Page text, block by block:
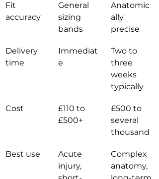
Fit
accuracy
General
sizing
bands
Anatomic
ally
precise
Delivery
time
Immediat
e
Two to
three
weeks
typically
Cost
£110 to
£500+
£500 to
several
thousand
Best use
Acute
injury,
Complex
anatomy,